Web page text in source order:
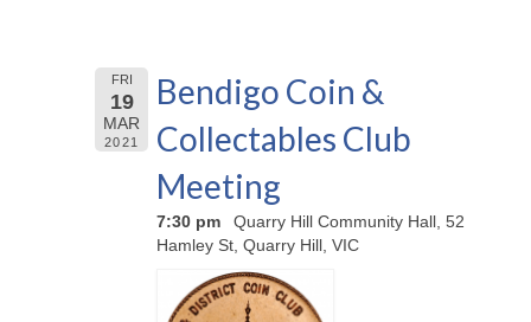
FRI
19
MAR
2021
Bendigo Coin &
Collectables Club
Meeting
7:30 pm
Quarry Hill Community Hall, 52
Hamley St, Quarry Hill, VIC